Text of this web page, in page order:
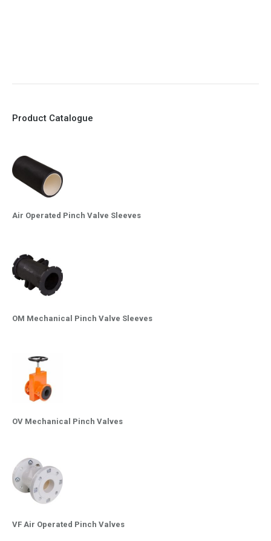
Product Catalogue
Air Operated Pinch Valve Sleeves
OM Mechanical Pinch Valve Sleeves
OV Mechanical Pinch Valves
VF Air Operated Pinch Valves